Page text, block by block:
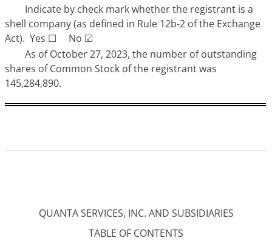
Indicate by check mark whether the registrant is a
shell company (as defined in Rule 12b-2 of the Exchange
Act). Yes ☐ No ☑
As of October 27, 2023, the number of outstanding
shares of Common Stock of the registrant was
145,284,890.
QUANTA SERVICES, INC. AND SUBSIDIARIES
TABLE OF CONTENTS